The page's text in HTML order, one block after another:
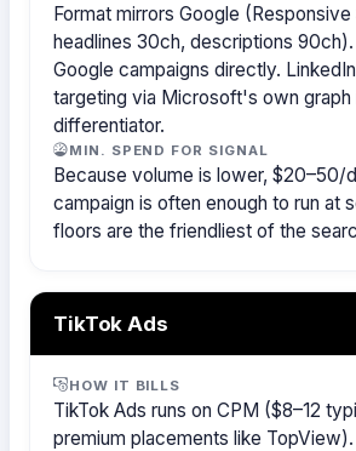
Format mirrors Google (Responsive
headlines 30ch, descriptions
Google campaigns directly.
targeting via Microsoft's own graph
differentiator.
MIN. SPEND FOR SIGNAL
Because volume is lower, $20–50/
campaign is often enough to run at
floors are the friendliest of the
TikTok Ads
HOW IT BILLS
TikTok Ads runs on CPM ($8–12
premium placements like TopView).